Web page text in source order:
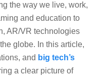
the way we live, work,
and education to
AR/VR technologies
globe. In this article,
and big tech’s
a clear picture of